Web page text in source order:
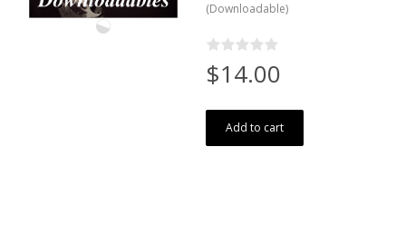
(Downloadable)
$14.00
Add to cart